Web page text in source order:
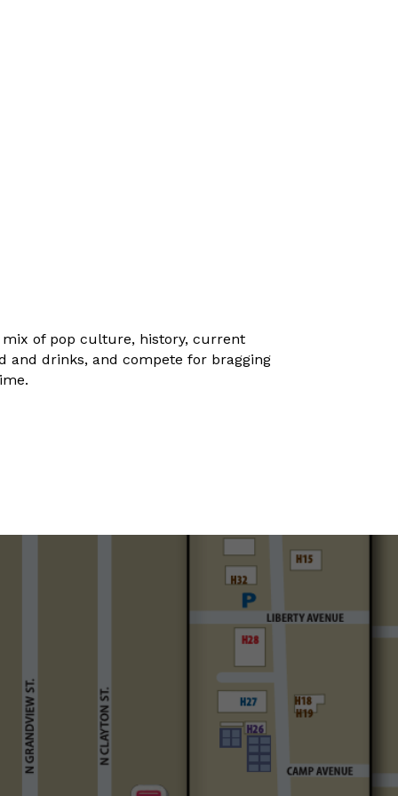
mix of pop culture, history, current
and drinks, and compete for bragging